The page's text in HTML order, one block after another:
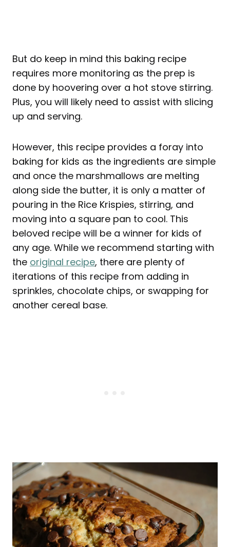
But do keep in mind this baking recipe
requires more monitoring as the prep is
done by hoovering over a hot stove stirring.
Plus, you will likely need to assist with slicing
up and serving.
However, this recipe provides a foray into
baking for kids as the ingredients are simple
and once the marshmallows are melting
along side the butter, it is only a matter of
pouring in the Rice Krispies, stirring, and
moving into a square pan to cool. This
beloved recipe will be a winner for kids of
any age. While we recommend starting with
the original recipe, there are plenty of
iterations of this recipe from adding in
sprinkles, chocolate chips, or swapping for
another cereal base.